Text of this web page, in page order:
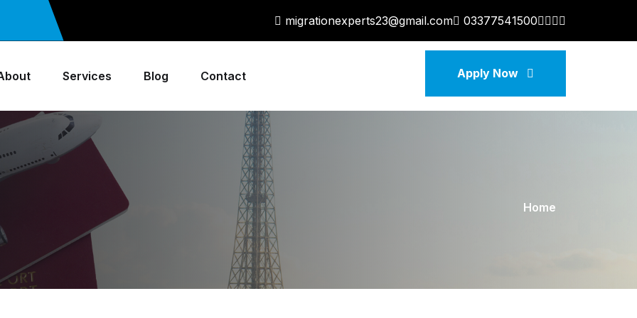
migrationexperts23@gmail.com 03377541500
Services Blog Contact Apply Now
Home